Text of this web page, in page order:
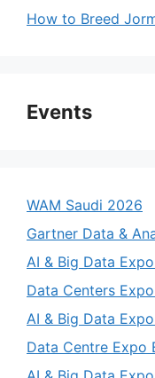
How to Breed
Events
WAM Saudi 2026
Gartner Data &
AI & Big Data
Data Centers
AI & Big Data
Data Centre Expo